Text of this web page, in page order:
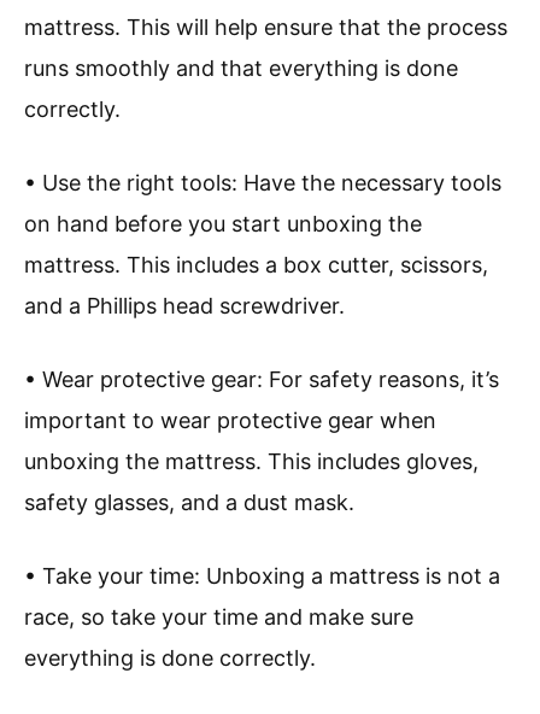
mattress. This will help ensure that the process
runs smoothly and that everything is done
correctly.
• Use the right tools: Have the necessary tools
on hand before you start unboxing the
mattress. This includes a box cutter, scissors,
and a Phillips head screwdriver.
• Wear protective gear: For safety reasons, it’s
important to wear protective gear when
unboxing the mattress. This includes gloves,
safety glasses, and a dust mask.
• Take your time: Unboxing a mattress is not a
race, so take your time and make sure
everything is done correctly.